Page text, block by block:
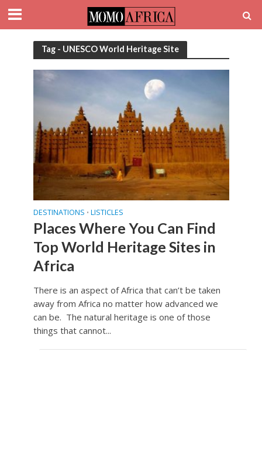
Tag - UNESCO World Heritage Site
DESTINATIONS • LISTICLES
Places Where You Can Find
Top World Heritage Sites in
Africa
There is an aspect of Africa that can’t be taken
away from Africa no matter how advanced we
can be. The natural heritage is one of those
things that cannot...